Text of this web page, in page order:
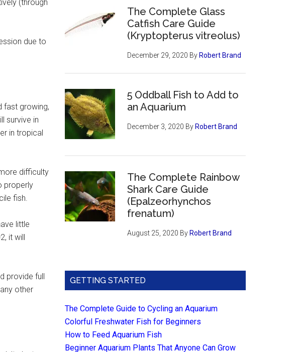
(through
due to
fast growing,
survive in
in tropical
difficulty
properly
fish.
little
it will
provide full
other
The Complete Glass
Catfish Care Guide
(Kryptopterus vitreolus)
December 29, 2020 By Robert Brand
5 Oddball Fish to Add to
an Aquarium
December 3, 2020 By Robert Brand
The Complete Rainbow
Shark Care Guide
(Epalzeorhynchos
frenatum)
August 25, 2020 By Robert Brand
GETTING STARTED
The Complete Guide to Cycling an Aquarium
Colorful Freshwater Fish for Beginners
How to Feed Aquarium Fish
Beginner Aquarium Plants That Anyone Can Grow